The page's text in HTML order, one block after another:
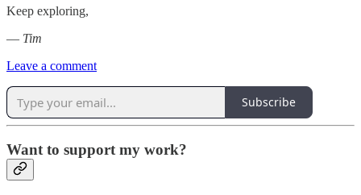
Keep exploring,
— Tim
Leave a comment
Subscribe
Want to support my work?